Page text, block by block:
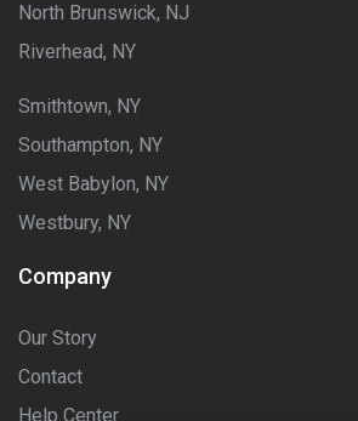
North Brunswick, NJ
Riverhead, NY
Smithtown, NY
Southampton, NY
West Babylon, NY
Westbury, NY
Company
Our Story
Contact
Help Center